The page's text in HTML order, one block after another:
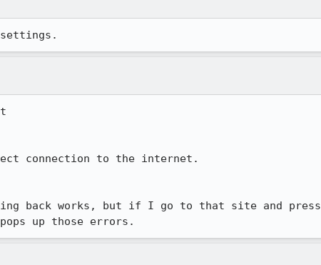
settings.
connection to the internet.
back works, but if I go to that site and press
up those errors.